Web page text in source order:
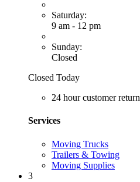
Saturday:
9 am - 12 pm
Sunday:
Closed
Closed Today
24 hour customer return
Services
Moving Trucks
Trailers & Towing
Moving Supplies
3